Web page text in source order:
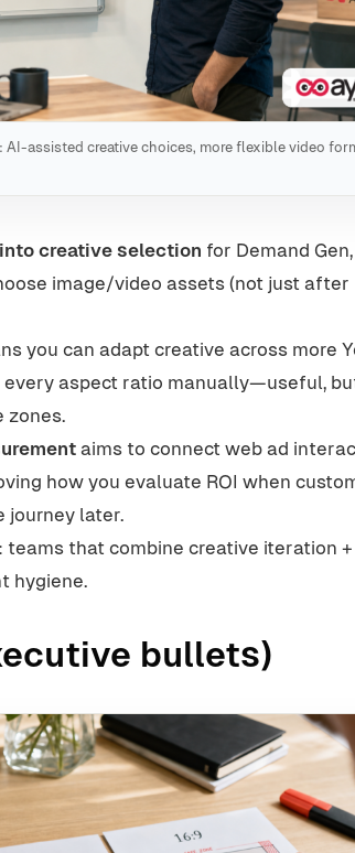
AI-assisted creative choices, more flexible video
creative selection for Demand
image/video assets (not just after
you can adapt creative across more
aspect ratio manually—useful,
zones.
aims to connect web ad
how you evaluate ROI when
journey later.
: teams that combine creative iteration
hygiene.
bullets)